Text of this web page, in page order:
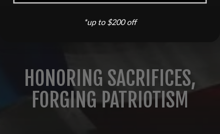
HONORING SACRIFICES,
FORGING PATRIOTISM
*up to $200 off